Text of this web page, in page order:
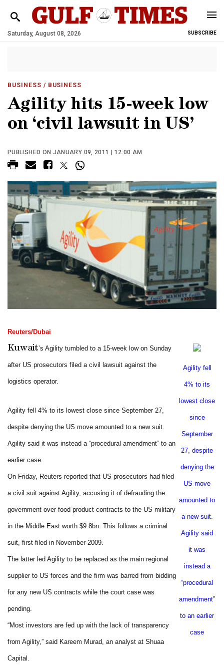
Saturday, August 08, 2026 SUBSCRIBE
BUSINESS / BUSINESS
Agility hits 15-week low
on ‘civil lawsuit in US’
PUBLISHED ON JANUARY 09, 2011 | 12:00 AM
Reuters/Dubai
Agility fell
4% to its
lowest close
since
September
27, despite
denying the
US move
amounted to
a new suit.
Agility said
it was
instead a
“procedural
amendment”
to an earlier
case
Kuwait’s Agility tumbled to a 15-week low on Sunday
after US prosecutors filed a civil lawsuit against the
logistics operator.
Agility fell 4% to its lowest close since September 27,
despite denying the US move amounted to a new suit.
Agility said it was instead a “procedural amendment” to an
earlier case.
On Friday, Reuters reported that US prosecutors had filed
a civil suit against Agility, accusing it of defrauding the
government over food product contracts to the US military
in the Middle East worth $9.8bn. This follows a criminal
suit, first filed in November 2009.
The latter led Agility to be replaced as the main regional
supplier to US forces and the firm was barred from bidding
for any new US contracts while the court case was
pending.
“Most investors are fed up with the lack of transparency
from Agility,” said Kareem Murad, an analyst at Shuaa
Capital.